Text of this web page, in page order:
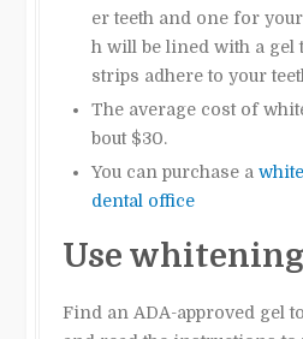
er teeth and one for your
h will be lined with a gel
strips adhere to your
The average cost of
bout $30.
You can purchase a
dental office
Use
Find an ADA-approved gel